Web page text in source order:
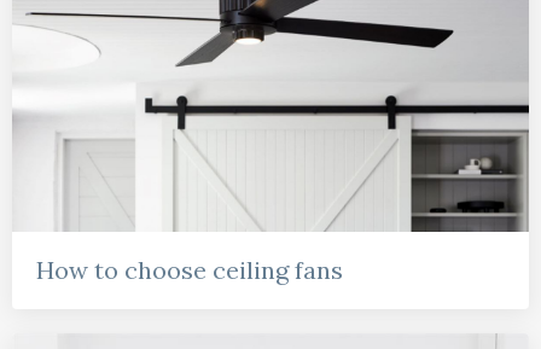
How to choose ceiling fans